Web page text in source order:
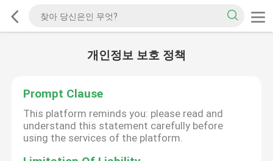
개인정보 보호 정책
Prompt Clause
This platform reminds you: please read and
understand this statement carefully before
using the services of the platform.